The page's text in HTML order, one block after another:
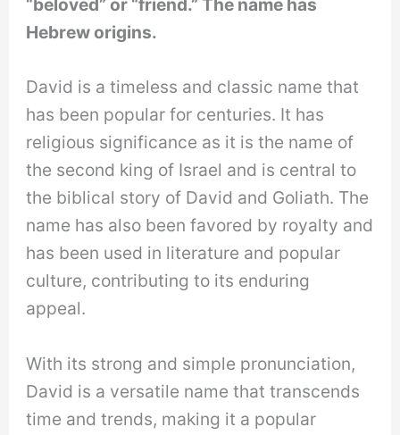
“beloved” or “friend.” The name has
Hebrew origins.
David is a timeless and classic name that
has been popular for centuries. It has
religious significance as it is the name of
the second king of Israel and is central to
the biblical story of David and Goliath. The
name has also been favored by royalty and
has been used in literature and popular
culture, contributing to its enduring
appeal.
With its strong and simple pronunciation,
David is a versatile name that transcends
time and trends, making it a popular